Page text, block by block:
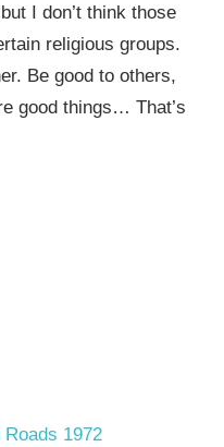
I don’t think those
religious groups.
Be good to others,
good things… That’s
1972